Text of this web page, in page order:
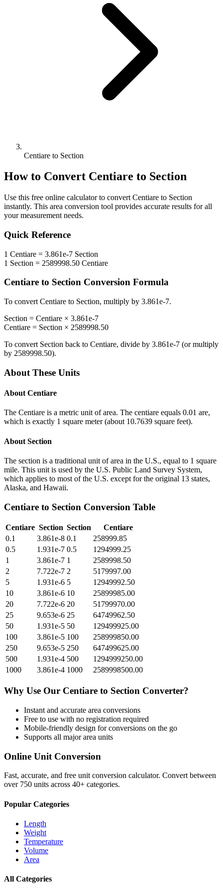
Centiare to Section
How to Convert Centiare to Section
Use this free online calculator to convert Centiare to Section
instantly. This area conversion tool provides accurate results for all
your measurement needs.
Quick Reference
1 Centiare = 3.861e-7 Section
1 Section = 2589998.50 Centiare
Centiare to Section Conversion Formula
To convert Centiare to Section, multiply by 3.861e-7.
Section = Centiare × 3.861e-7
Centiare = Section × 2589998.50
To convert Section back to Centiare, divide by 3.861e-7 (or multiply
by 2589998.50).
About These Units
About Centiare
The Centiare is a metric unit of area. The centiare equals 0.01 are,
which is exactly 1 square meter (about 10.7639 square feet).
About Section
The section is a traditional unit of area in the U.S., equal to 1 square
mile. This unit is used by the U.S. Public Land Survey System,
which applies to most of the U.S. except for the original 13 states,
Alaska, and Hawaii.
Centiare to Section Conversion Table
Centiare Section Section
Centiare
0.1
3.861e-8 0.1
258999.85
0.5
1.931e-7 0.5
1294999.25
1
3.861e-7 1
2589998.50
2
7.722e-7 2
5179997.00
5
1.931e-6 5
12949992.50
10
3.861e-6 10
25899985.00
20
7.722e-6 20
51799970.00
25
9.653e-6 25
64749962.50
50
1.931e-5 50
129499925.00
100
3.861e-5 100
258999850.00
250
9.653e-5 250
647499625.00
500
1.931e-4 500
1294999250.00
1000
3.861e-4 1000 2589998500.00
Why Use Our Centiare to Section Converter?
Instant and accurate area conversions
Free to use with no registration required
Mobile-friendly design for conversions on the go
Supports all majorarea units
Online Unit Conversion
Fast, accurate, and free unit conversion calculator. Convert between
over 750 units across 40+ categories.
Popular Categories
Length
Weight
Temperature
Volume
Area
All Categories